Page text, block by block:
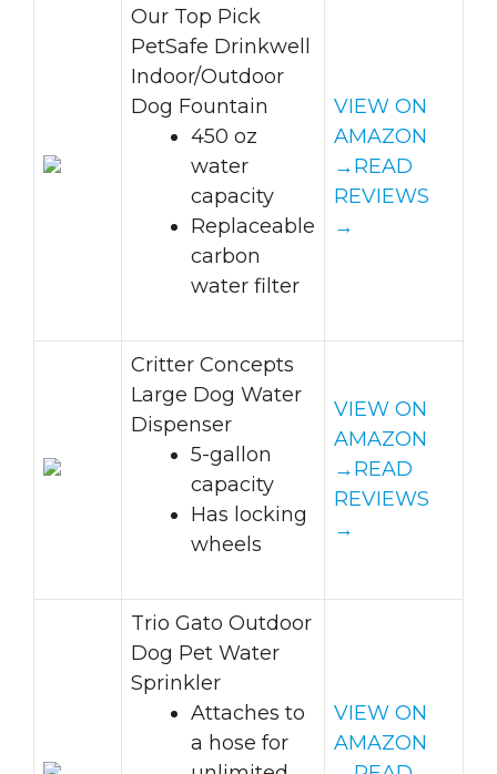
Our Top Pick
PetSafe Drinkwell
Indoor/Outdoor
Dog Fountain
450 oz
water
capacity
Replaceable
carbon
water filter
VIEW ON
AMAZON
→READ
REVIEWS
→
Critter Concepts
Large Dog Water
Dispenser
5-gallon
capacity
Has locking
wheels
VIEW ON
AMAZON
→READ
REVIEWS
→
Trio Gato Outdoor
Dog Pet Water
Sprinkler
Attaches to
a hose for
VIEW ON
AMAZON